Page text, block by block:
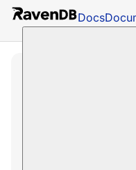
Docs